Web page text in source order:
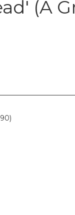
(A